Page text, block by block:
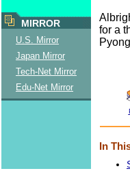
MIRROR
U.S. Mirror
Japan Mirror
Tech-Net Mirror
Edu-Net Mirror
for a
In